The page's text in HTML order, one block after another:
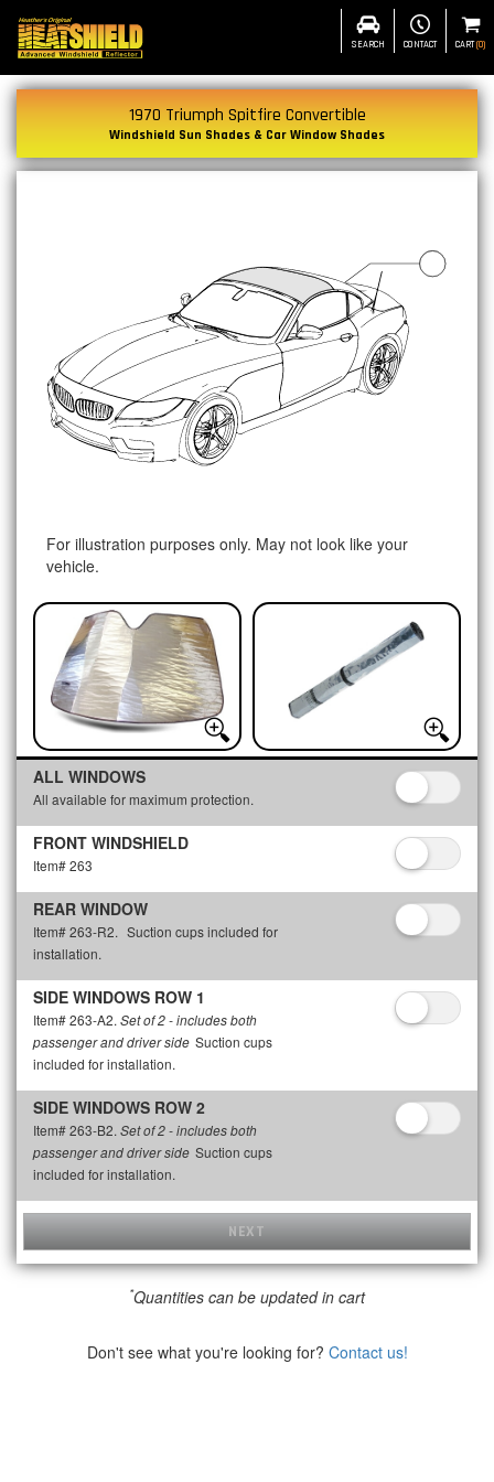
SEARCH CONTACT CART(0)
1970 Triumph Spitfire Convertible
Windshield Sun Shades & Car Window Shades
For illustration purposes only. May not look like your
vehicle.
ALL WINDOWS
All available for maximum protection.
FRONT WINDSHIELD
Item# 263
REAR WINDOW
Item# 263-R2. Suction cups included for
installation.
SIDE WINDOWS ROW 1
Item# 263-A2. Set of 2 - includes both
passenger and driver side Suction cups
included for installation.
SIDE WINDOWS ROW 2
Item# 263-B2. Set of 2 - includes both
passenger and driver side Suction cups
included for installation.
NEXT
*Quantities can be updated in cart
Don't see what you're looking for? Contact us!